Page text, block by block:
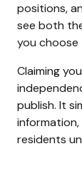
positions,
see both
you
Claiming
publish. It
residents